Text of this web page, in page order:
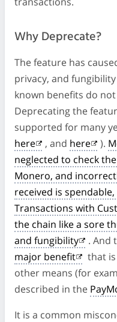
Why Deprecate?
The feature has
privacy, and
known benefits do
Deprecating the
supported for many
here
, and here ).
neglected to check
Monero, and
received is
Transactions with
the chain like a sore
and fungibility
. And
major benefit
that
other means (for
described in the
It is a common